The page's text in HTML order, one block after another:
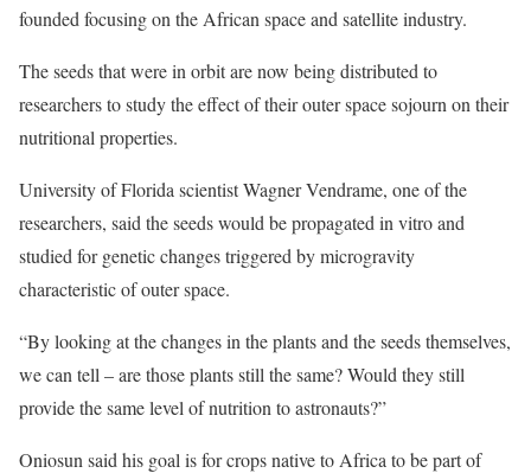
founded focusing on the African space and satellite industry.
The seeds that were in orbit are now being distributed to
researchers to study the effect of their outer space sojourn on their
nutritional properties.
University of Florida scientist Wagner Vendrame, one of the
researchers, said the seeds would be propagated in vitro and
studied for genetic changes triggered by microgravity
characteristic of outer space.
“By looking at the changes in the plants and the seeds themselves,
we can tell – are those plants still the same? Would they still
provide the same level of nutrition to astronauts?”
Oniosun said his goal is for crops native to Africa to be part of